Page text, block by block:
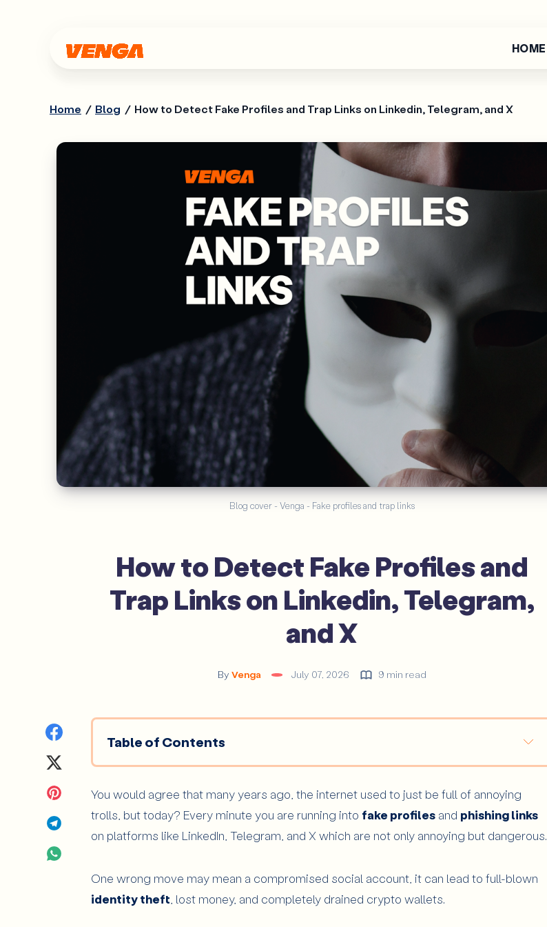
HOME
Home / Blog / How to Detect Fake Profiles and Trap Links on Linkedin, Telegram, and X
Blog cover - Venga - Fake profiles and trap links
How to Detect Fake Profiles and
Trap Links on Linkedin, Telegram,
and X
By Venga July 07, 2026 9 min read
Share
Facebook
Share
Twitter
Share
Share
Telegram
Table of Contents
Why Are Linkedin, Telegram, and X Easy Ground for This Type of Scam?
What Signs Usually Reveal a Fake Profile?
The too perfect Profile
The Ghost account
Urgency, Quick Familiarity, or Pressure
You would agree that many years ago, the internet used to just be full of annoying
trolls, but today? Every minute you are running into fake profiles and phishing links
on platforms like LinkedIn, Telegram, and X which are not only annoying but dangerous.
One wrong move may mean a compromised social account, it can lead to full-blown
identity theft , lost money, and completely drained crypto wallets.